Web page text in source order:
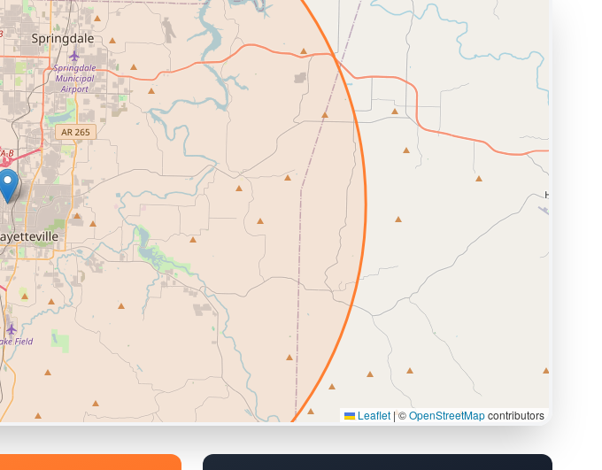
Leaflet |©OpenStreetMapcontributors